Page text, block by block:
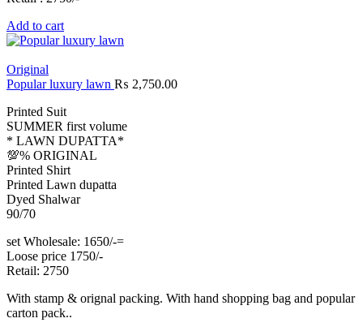
Add to cart
Original
Popular luxury lawn ₨ 2,750.00
Printed Suit
SUMMER first volume
* LAWN DUPATTA*
💯% ORIGINAL
Printed Shirt
Printed Lawn dupatta
Dyed Shalwar
90/70
set Wholesale: 1650/-=
Loose price 1750/-
Retail: 2750
With stamp & orignal packing. With hand shopping bag and popular
carton pack..